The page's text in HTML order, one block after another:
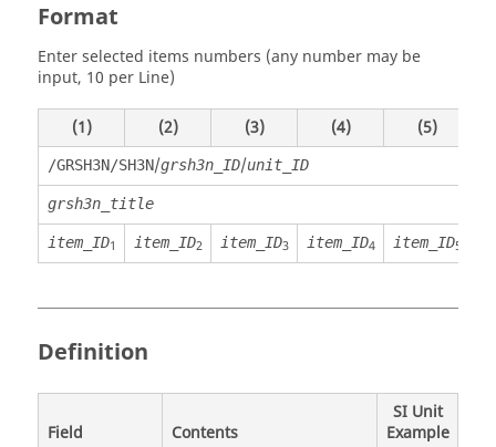
Format
Enter selected items numbers (any number may be
input, 10 per Line)
(1) (2) (3) (4) (5)
/GRSH3N/SH3N/grsh3n_ID/unit_ID
grsh3n_title
item_ID1 item_ID2 item_ID3 item_ID4 item_ID5
Definition
Field Contents
SI Unit
Example